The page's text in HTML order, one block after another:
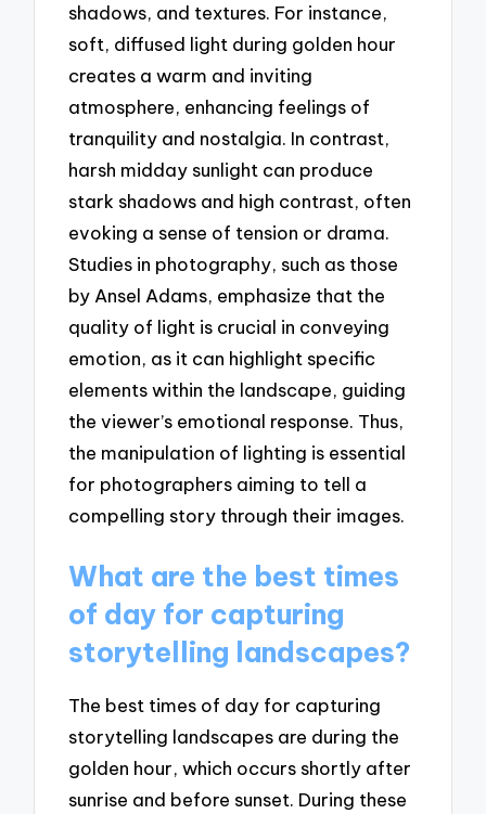
shadows, and textures. For instance,
soft, diffused light during golden hour
creates a warm and inviting
atmosphere, enhancing feelings of
tranquility and nostalgia. In contrast,
harsh midday sunlight can produce
stark shadows and high contrast, often
evoking a sense of tension or drama.
Studies in photography, such as those
by Ansel Adams, emphasize that the
quality of light is crucial in conveying
emotion, as it can highlight specific
elements within the landscape, guiding
the viewer’s emotional response. Thus,
the manipulation of lighting is essential
for photographers aiming to tell a
compelling story through their images.
What are the best times
of day for capturing
storytelling landscapes?
The best times of day for capturing
storytelling landscapes are during the
golden hour, which occurs shortly after
sunrise and before sunset. During these